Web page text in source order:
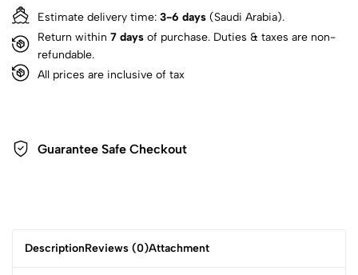
Estimate delivery time: 3-6 days (Saudi Arabia).
Return within 7 days of purchase. Duties & taxes are non-
refundable.
All prices are inclusive of tax
Guarantee Safe Checkout
DescriptionReviews (0)Attachment